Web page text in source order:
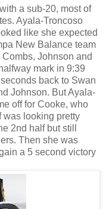
a sub-20, most of
Ayala-Troncoso
like she expected
New Balance team
Johnson and
mark in 9:39
back to Swan
Johnson. But Ayala-
off for Cooke, who
was looking pretty
2nd half but still
Then she was
a 5 second victory